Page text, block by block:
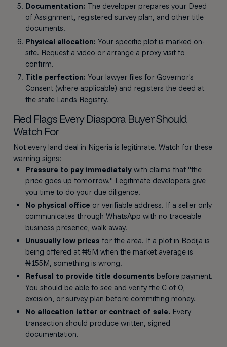
Documentation: The developer prepares your Deed
of Assignment, registered survey plan, and other title
documents.
Physical allocation: Your specific plot is marked on-
site. Request a video or arrange a proxy visit to
confirm.
Title perfection: Your lawyer files for Governor's
Consent (where applicable) and registers the deed at
the state Lands Registry.
Red Flags Every Diaspora Buyer Should
Watch For
Not every land deal in Nigeria is legitimate. Watch for these
warning signs:
Pressure to pay immediatelywith claims that "the
price goes up tomorrow." Legitimate developers give
you time to do your due diligence.
No physical office or verifiable address. If a seller only
communicates through WhatsApp with no traceable
business presence, walk away.
Unusually low prices for the area. If a plot in Bodija is
being offered at ₦5M when the market average is
₦155M, something is wrong.
Refusal to provide title documents before payment.
You should be able to see and verify the C of O,
excision, or survey plan before committing money.
No allocation letter or contract of sale. Every
transaction should produce written, signed
documentation.